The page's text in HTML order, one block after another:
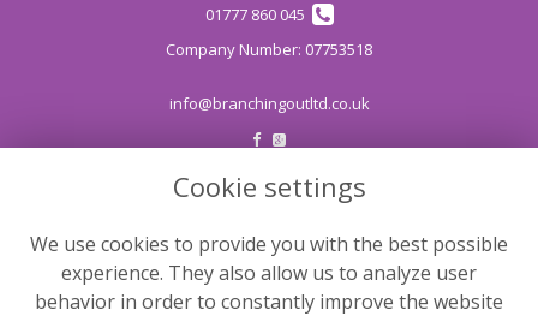
01777 860 045
info@branchingoutltd.co.uk
LEGAL
Privacy Policy
Cookie Policy
Cookie settings
We use cookies to provide you with the best possible
experience. They also allow us to analyze user
behavior in order to constantly improve the website